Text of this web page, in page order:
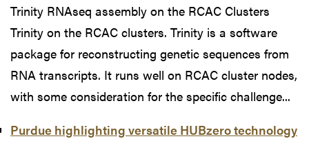
Trinity RNAseq assembly on the RCAC Clusters
Trinity on the RCAC clusters. Trinity is a software
package for reconstructing genetic sequences from
RNA transcripts. It runs well on RCAC cluster nodes,
with some consideration for the specific challenge...
Purdue highlighting versatile HUBzero technology